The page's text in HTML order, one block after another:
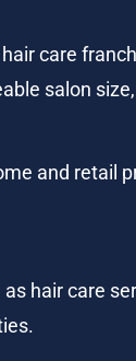
care
salon
and retail
hair care